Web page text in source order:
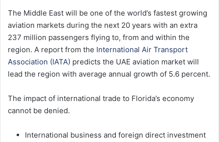
The Middle East will be one of the world’s fastest growing
aviation markets during the next 20 years with an extra
237 million passengers flying to, from and within the
region. A report from the International Air Transport
Association (IATA) predicts the UAE aviation market will
lead the region with average annual growth of 5.6 percent.
The impact of international trade to Florida’s economy
cannot be denied.
International business and foreign direct investment